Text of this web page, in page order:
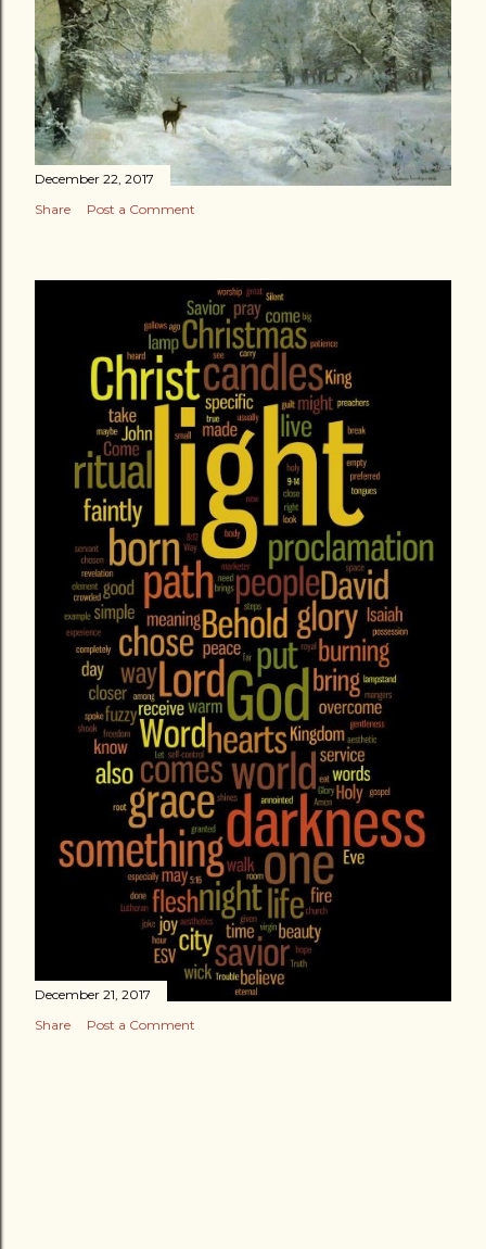
December 22, 2017
Share
Post a Comment
December 21, 2017
Share
Post a Comment